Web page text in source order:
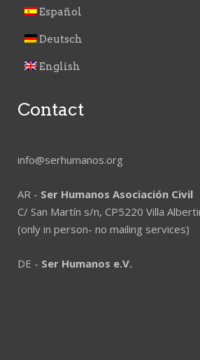
Español
Deutsch
English
Contact
info@serhumanos.org
AR - Ser Humanos Asociación Civil
C/ San Martín s/n, CP5220 Villa
(only in person- no mailing services)
DE - Ser Humanos e.V.